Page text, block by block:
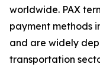
worldwide. PAX
payment methods
and are widely
transportation